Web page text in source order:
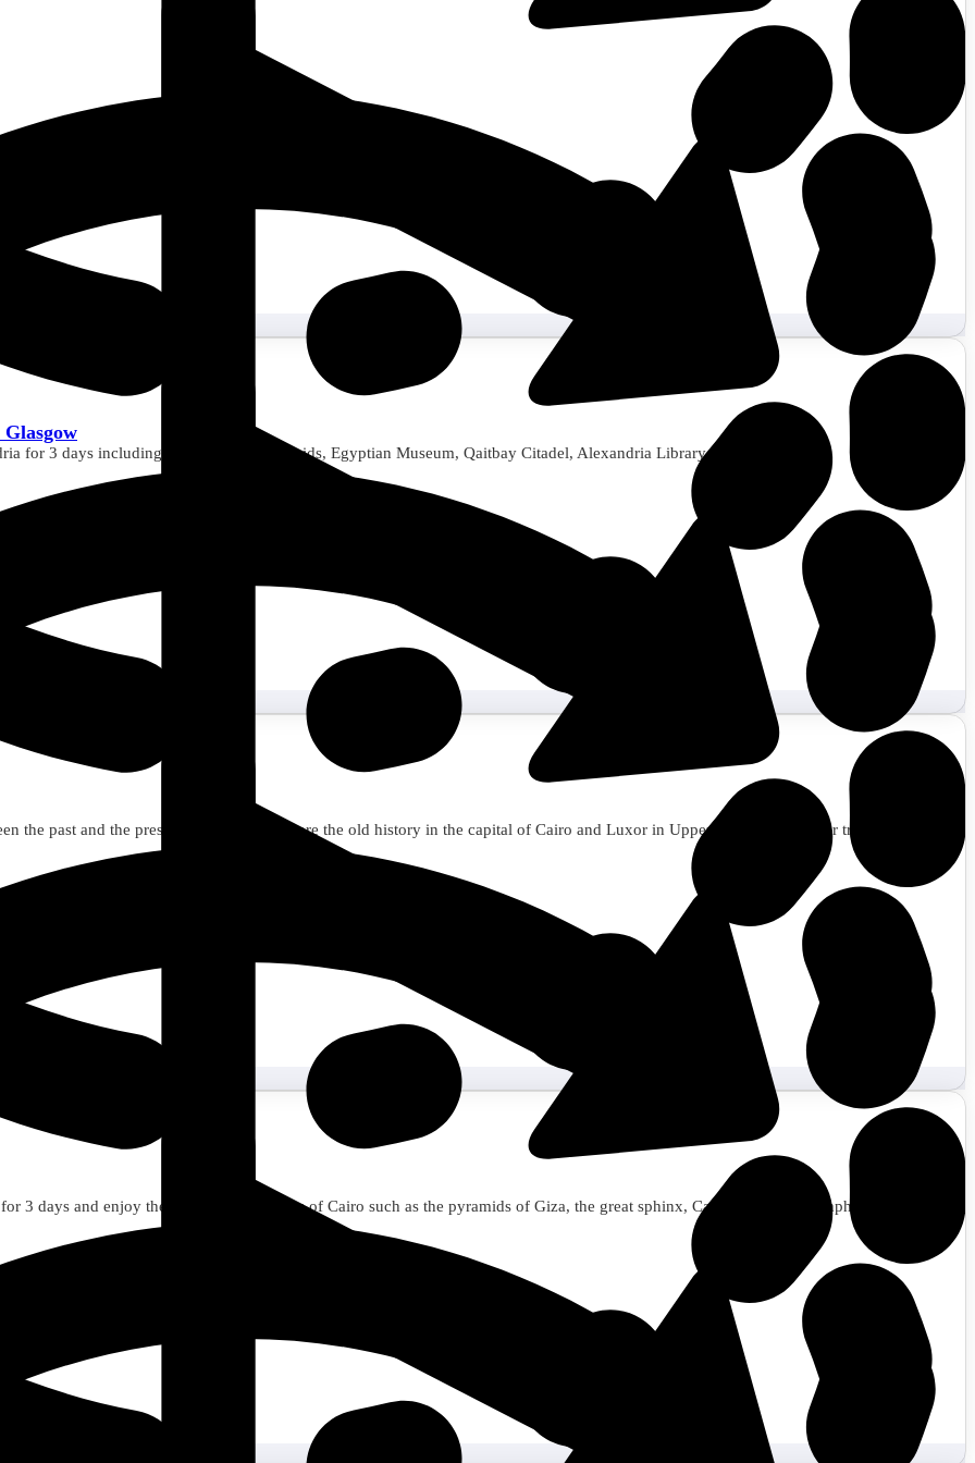
for 3 days including visits to Giza Pyramids, Egyptian Museum, Qaitbay Citadel, Alexandria Library, and more.
the past and the present for 3 days. Explore the old history in the capital of Cairo and Luxor in Upper Egypt. Book your trip to Egypt now.
3 days and enjoy the unforgettable sights of Cairo such as the pyramids of Giza, the great sphinx, Cairo museum, Memphis, Saqqara,